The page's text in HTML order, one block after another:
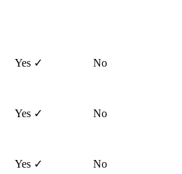
Yes ✓ No
Yes ✓ No
Yes ✓ No